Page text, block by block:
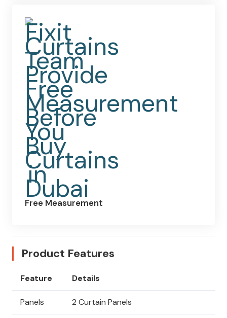
Free Measurement
Product Features
Feature Details
Panels 2 Curtain Panels